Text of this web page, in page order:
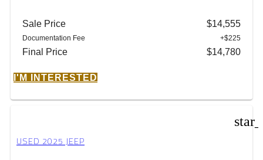
Sale Price $14,555
Documentation Fee +$225
Final Price $14,780
I'M INTERESTED
USED 2025 JEEP